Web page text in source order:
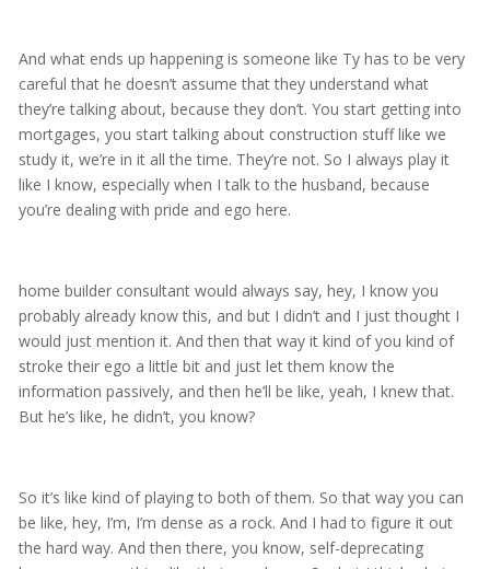
And what ends up happening is someone like Ty has to be very
careful that he doesn’t assume that they understand what
they’re talking about, because they don’t. You start getting into
mortgages, you start talking about construction stuff like we
study it, we’re in it all the time. They’re not. So I always play it
like I know, especially when I talk to the husband, because
you’re dealing with pride and ego here.
home builder consultant would always say, hey, I know you
probably already know this, and but I didn’t and I just thought I
would just mention it. And then that way it kind of you kind of
stroke their ego a little bit and just let them know the
information passively, and then he’ll be like, yeah, I knew that.
But he’s like, he didn’t, you know?
So it’s like kind of playing to both of them. So that way you can
be like, hey, I’m, I’m dense as a rock. And I had to figure it out
the hard way. And then there, you know, self-deprecating